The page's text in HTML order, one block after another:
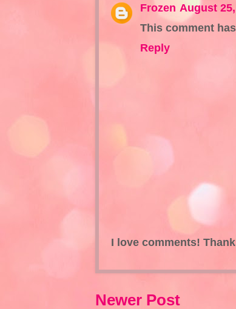
Frozen August
This comment
Reply
I love comments!
Newer Post